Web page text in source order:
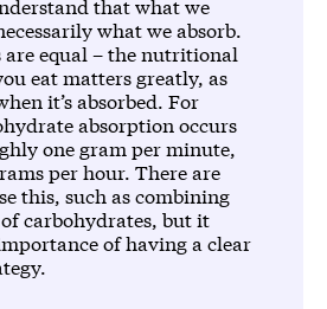
what we absorb.
equal – the nutritional
eat matters greatly, as
it’s absorbed. For
absorption occurs
one gram per minute,
per hour. There are
this, such as combining
carbohydrates, but it
of having a clear